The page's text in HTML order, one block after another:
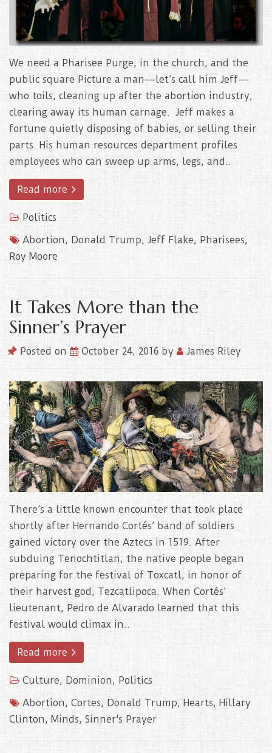
We need a Pharisee Purge, in the church, and the
public square Picture a man—let’s call him Jeff—
who toils, cleaning up after the abortion industry,
clearing away its human carnage. Jeff makes a
fortune quietly disposing of babies, or selling their
parts. His human resources department profiles
employees who can sweep up arms, legs, and..
Read more
Politics
Abortion, Donald Trump, Jeff Flake, Pharisees,
Roy Moore
It Takes More than the
Sinner’s Prayer
Posted on October 24, 2016 by James Riley
There’s a little known encounter that took place
shortly after Hernando Cortés’ band of soldiers
gained victory over the Aztecs in 1519. After
subduing Tenochtitlan, the native people began
preparing for the festival of Toxcatl, in honor of
their harvest god, Tezcatlipoca. When Cortés’
lieutenant, Pedro de Alvarado learned that this
festival would climax in..
Read more
Culture, Dominion, Politics
Abortion, Cortes, Donald Trump, Hearts, Hillary
Clinton, Minds, Sinner's Prayer